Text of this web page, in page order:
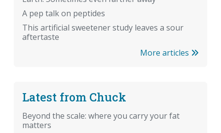
A pep talk on peptides
This artificial sweetener study leaves a sour
aftertaste
More articles
Latest from Chuck
Beyond the scale: where you carry your fat
matters